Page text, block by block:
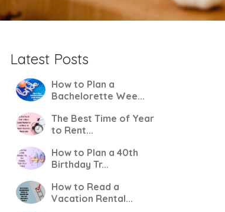
Latest Posts
How to Plan a
Bachelorette Wee...
The Best Time of Year
to Rent...
How to Plan a 40th
Birthday Tr...
How to Read a
Vacation Rental...